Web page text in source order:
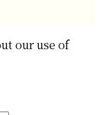
our use of